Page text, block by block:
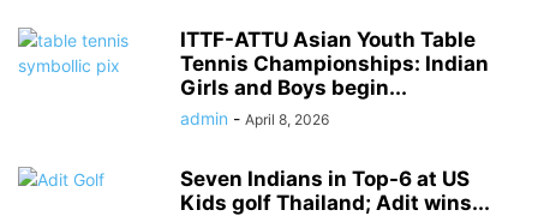
ITTF-ATTU Asian Youth Table
Tennis Championships: Indian
Girls and Boys begin...
admin - April 8, 2026
Seven Indians in Top-6 at US
Kids golf Thailand; Adit wins...